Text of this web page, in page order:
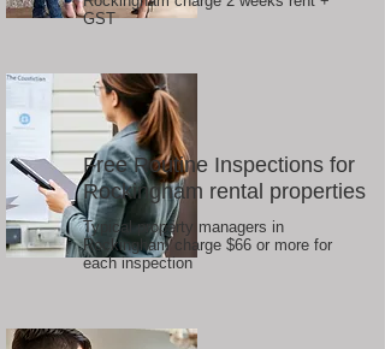
GST
Free Routine Inspections for
Rockingham rental properties
Typical property managers in
Rockingham charge $66 or more for
each inspection